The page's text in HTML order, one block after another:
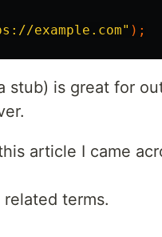
example.com" );
stub) is great for
article I came
terms.